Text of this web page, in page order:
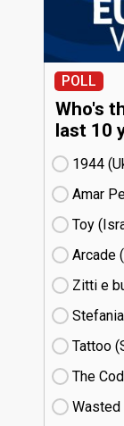
POLL
Who's
last 10
1944
Amar
Toy
Arcade
Zitti e
Tattoo
The
Wasted